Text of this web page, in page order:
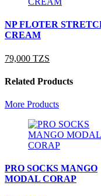
NP FLOTER
CREAM
79,000 TZS
Related Products
More Products
PRO SOCKS MANGO
MODAL CORAP